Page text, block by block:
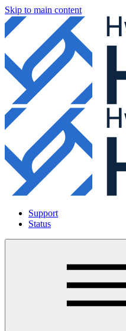
Skip to main content
Support
Status